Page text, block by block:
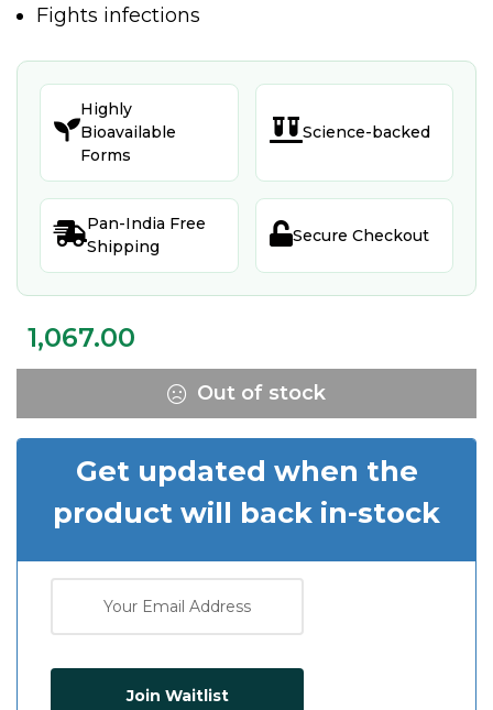
Fights infections

Highly
Bioavailable
Forms
 Science-backed
Pan-India Free
Shipping
Secure Checkout
1,067.00
Out of stock
Get updated when the
product will back in-stock
Join Waitlist